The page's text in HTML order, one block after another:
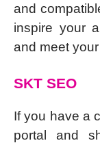
and
inspire your
and meet
SKT SEO
If you have a
portal and